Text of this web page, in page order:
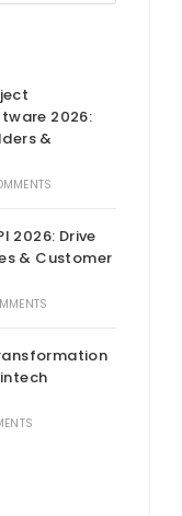
2026:
&
2026: Drive
& Customer